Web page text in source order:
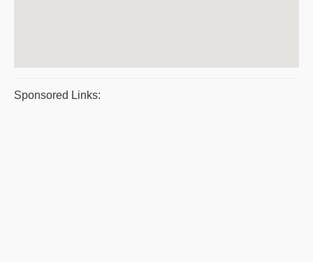
Sponsored Links: